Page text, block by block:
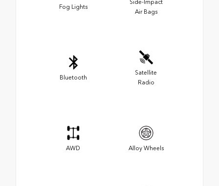
Fog Lights
Side-Impact
Air Bags
Bluetooth
Satellite
Radio
AWD Alloy Wheels